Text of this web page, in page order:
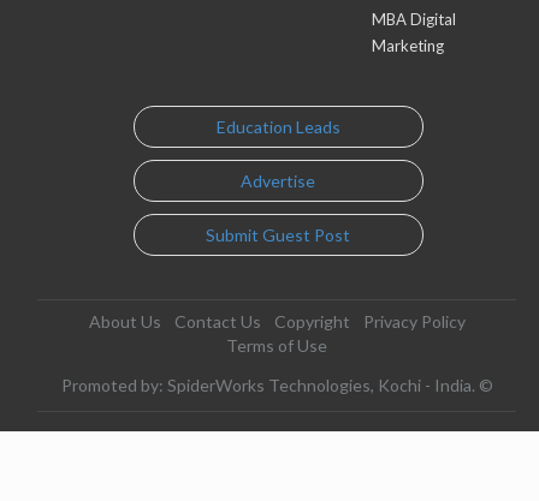
MBA Digital
Marketing
Education Leads
Advertise
Submit Guest Post
About Us Contact Us Copyright
Privacy Policy
Terms of Use
Promoted by: SpiderWorks Technologies, Kochi - India. ©